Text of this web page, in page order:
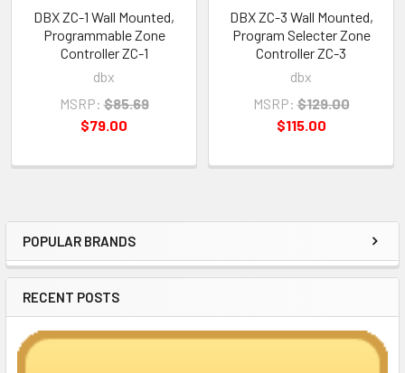
Sidebar
POPULAR BRANDS
RECENT POSTS
DBX ZC-1 Wall Mounted,
Programmable Zone
Controller ZC-1
dbx
MSRP: $85.69
$79.00
DBX ZC-3 Wall Mounted,
Program Selecter Zone
Controller ZC-3
dbx
MSRP: $129.00
$115.00